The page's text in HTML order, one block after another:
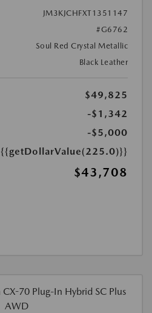
JM3KJCHFXT1351147
#G6762
Soul Red Crystal Metallic
Black Leather
$49,825
-$1,342
-$5,000
{{getDollarValue(225.0)}}
$43,708